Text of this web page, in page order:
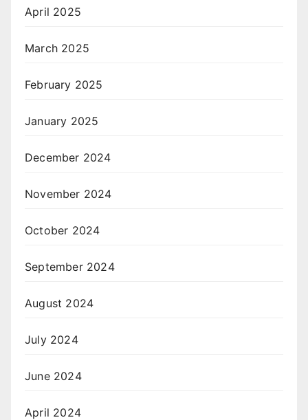
April 2025
March 2025
February 2025
January 2025
December 2024
November 2024
October 2024
September 2024
August 2024
July 2024
June 2024
April 2024